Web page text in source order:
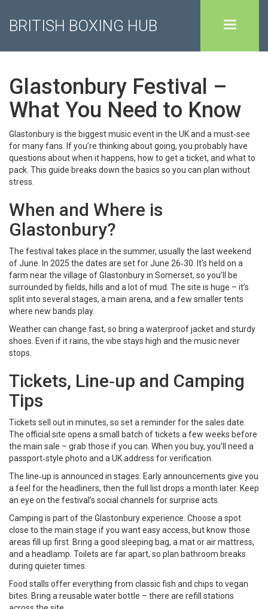
BRITISH BOXING HUB
Glastonbury Festival –
What You Need to Know
Glastonbury is the biggest music event in the UK and a must‑see
for many fans. If you’re thinking about going, you probably have
questions about when it happens, how to get a ticket, and what to
pack. This guide breaks down the basics so you can plan without
stress.
When and Where is
Glastonbury?
The festival takes place in the summer, usually the last weekend
of June. In 2025 the dates are set for June 26‑30. It’s held on a
farm near the village of Glastonbury in Somerset, so you’ll be
surrounded by fields, hills and a lot of mud. The site is huge – it’s
split into several stages, a main arena, and a few smaller tents
where new bands play.
Weather can change fast, so bring a waterproof jacket and sturdy
shoes. Even if it rains, the vibe stays high and the music never
stops.
Tickets, Line‑up and Camping
Tips
Tickets sell out in minutes, so set a reminder for the sales date.
The official site opens a small batch of tickets a few weeks before
the main sale – grab those if you can. When you buy, you’ll need a
passport‑style photo and a UK address for verification.
The line‑up is announced in stages. Early announcements give you
a feel for the headliners, then the full list drops a month later. Keep
an eye on the festival’s social channels for surprise acts.
Camping is part of the Glastonbury experience. Choose a spot
close to the main stage if you want easy access, but know those
areas fill up first. Bring a good sleeping bag, a mat or air mattress,
and a headlamp. Toilets are far apart, so plan bathroom breaks
during quieter times.
Food stalls offer everything from classic fish and chips to vegan
bites. Bring a reusable water bottle – there are refill stations